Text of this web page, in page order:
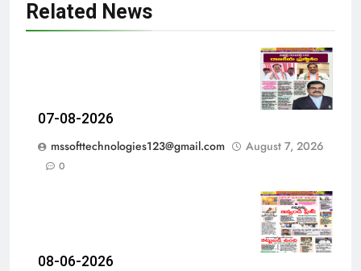
Related News
07-08-2026
mssofttechnologies123@gmail.com
August 7, 2026
0
08-06-2026